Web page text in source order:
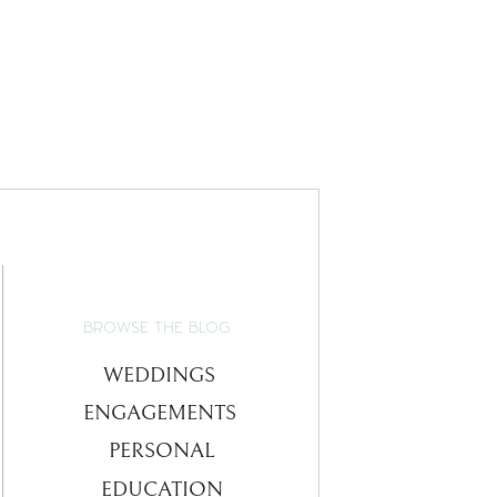
BROWSE THE BLOG
EDUCATION
WEDDINGS
ENGAGEMENTS
PERSONAL